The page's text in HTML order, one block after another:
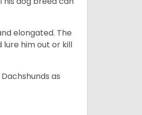
elongated. The
him out or kill
as